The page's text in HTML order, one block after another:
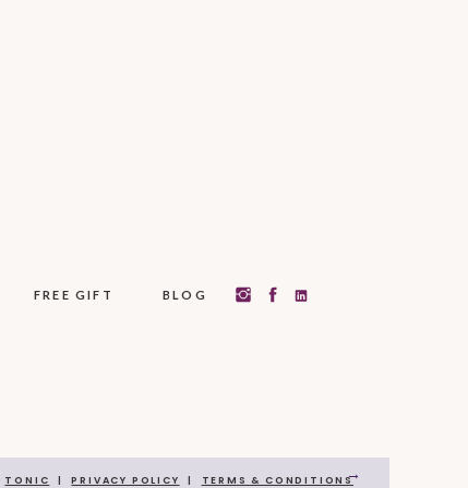
BLOG
TONIC |PRIVACY POLICY | TERMS & CONDITIONS→
FREE GIFT